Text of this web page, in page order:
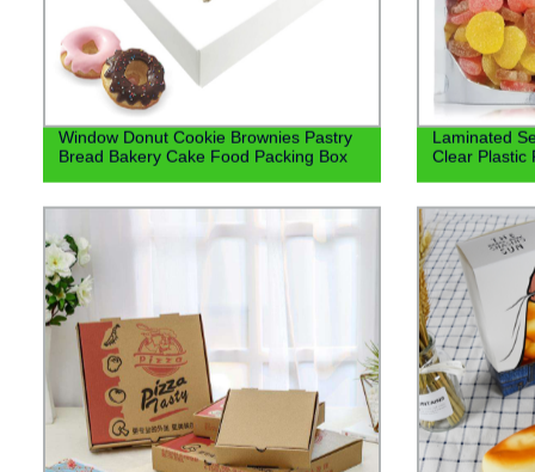
Window Donut Cookie Brownies Pastry
Bread Bakery Cake Food Packing Box
Laminated
Clear Plastic